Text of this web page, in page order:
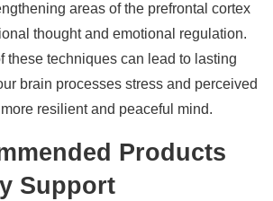
areas of the prefrontal cortex
thought and emotional regulation.
these techniques can lead to lasting
brain processes stress and perceived
resilient and peaceful mind.
Products
Support